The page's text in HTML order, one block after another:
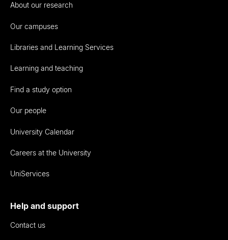
About our research
Our campuses
Libraries and Learning Services
Learning and teaching
Find a study option
Our people
University Calendar
Careers at the University
UniServices
Help and support
Contact us